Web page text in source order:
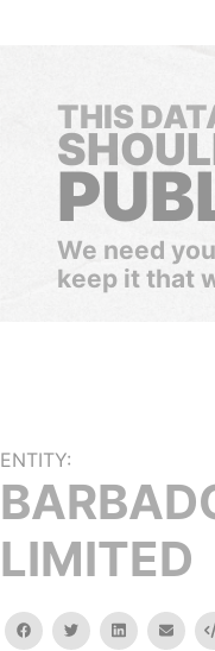
THIS
We need
keep it that
ENTITY:
LIMITED
facebooktwitterlinkedinemail